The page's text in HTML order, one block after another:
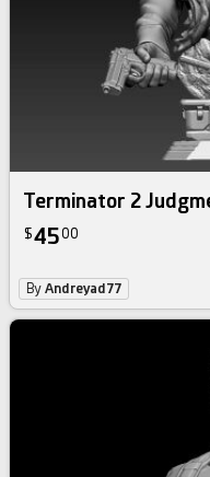
Terminator 2
$4500
ByAndreyad77